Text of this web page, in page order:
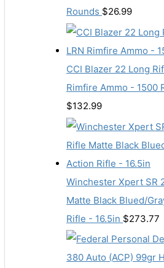
Rounds $26.99
CCI Blazer 22 Long
Rimfire Ammo - 1500
$132.99
Winchester Xpert SR
Matte Black Blued/
Rifle - 16.5in $273.77